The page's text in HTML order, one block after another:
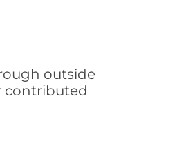
outside
contributed